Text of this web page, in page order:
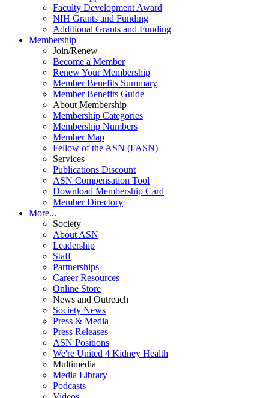
Faculty Development Award
NIH Grants and Funding
Additional Grants and Funding
Membership
Join/Renew
Become a Member
Renew Your Membership
Member Benefits Summary
Member Benefits Guide
About Membership
Membership Categories
Membership Numbers
Member Map
Fellow of the ASN (FASN)
Services
Publications Discount
ASN Compensation Tool
Download Membership Card
Member Directory
More...
Society
About ASN
Leadership
Staff
Partnerships
Career Resources
Online Store
News and Outreach
Society News
Press & Media
Press Releases
ASN Positions
We're United 4 Kidney Health
Multimedia
Media Library
Podcasts